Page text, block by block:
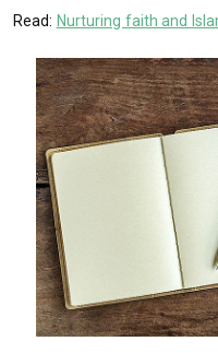
Read: Nurturing faith and